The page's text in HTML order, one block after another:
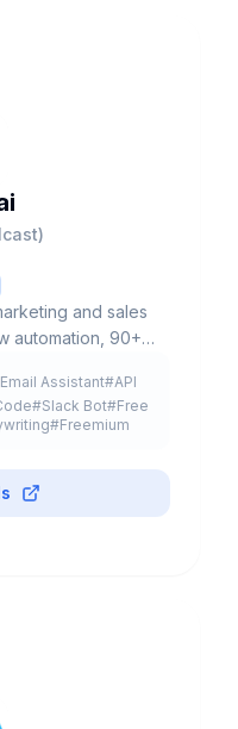
and sales
automation, 90+
Email Assistant#API
#Slack Bot#Free
#Freemium